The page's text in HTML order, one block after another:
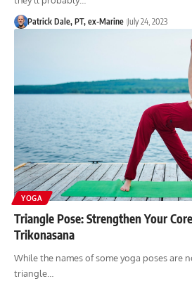
Patrick Dale, PT, ex-Marine July 24, 2023
YOGA
Triangle Pose: Strengthen Your
Trikonasana
While the names of some yoga poses are
triangle…